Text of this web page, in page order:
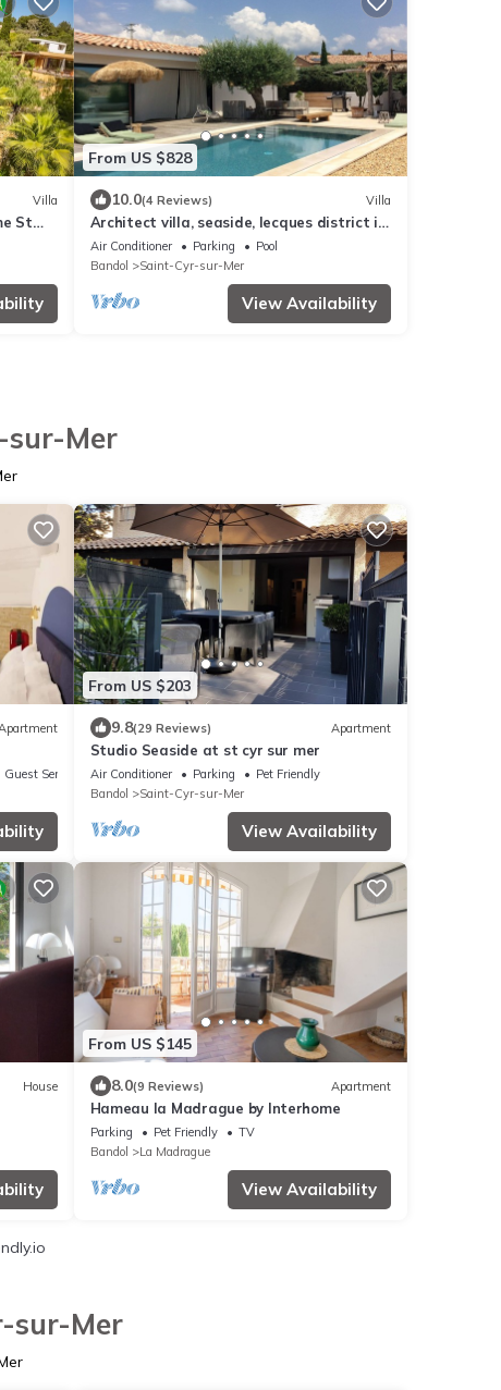
Villa
St
From US $828
10.0(4 Reviews) Villa
Architect villa, seaside, lecques district in
Saint-cyr sur mer
Air Conditioner Parking
Pool
Bandol
Saint-Cyr-sur-Mer
View Availability
sur-Mer
Guest Services
From US $203
9.8(29 Reviews) Apartment
Studio Seaside at st cyr sur mer
Air Conditioner Parking
Pet Friendly
Bandol
Saint-Cyr-sur-Mer
View Availability
House
From US $145
8.0(9 Reviews) Apartment
Hameau la Madrague by Interhome
Parking Pet Friendly
TV
Bandol
La Madrague
View Availability
sur-Mer